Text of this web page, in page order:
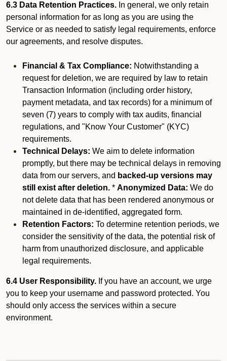
6.3 Data Retention Practices. In general, we only retain
personal information for as long as you are using the
Service or as needed to satisfy legal requirements, enforce
our agreements, and resolve disputes.
Financial & Tax Compliance: Notwithstanding a
request for deletion, we are required by law to retain
Transaction Information (including order history,
payment metadata, and tax records) for a minimum of
seven (7) years to comply with tax audits, financial
regulations, and "Know Your Customer" (KYC)
requirements.
Technical Delays: We aim to delete information
promptly, but there may be technical delays in removing
data from our servers, and backed-up versions may
still exist after deletion. * Anonymized Data: We do
not delete data that has been rendered anonymous or
maintained in de-identified, aggregated form.
Retention Factors: To determine retention periods, we
consider the sensitivity of the data, the potential risk of
harm from unauthorized disclosure, and applicable
legal requirements.
6.4 User Responsibility. If you have an account, we urge
you to keep your username and password protected. You
should only access the services within a secure
environment.